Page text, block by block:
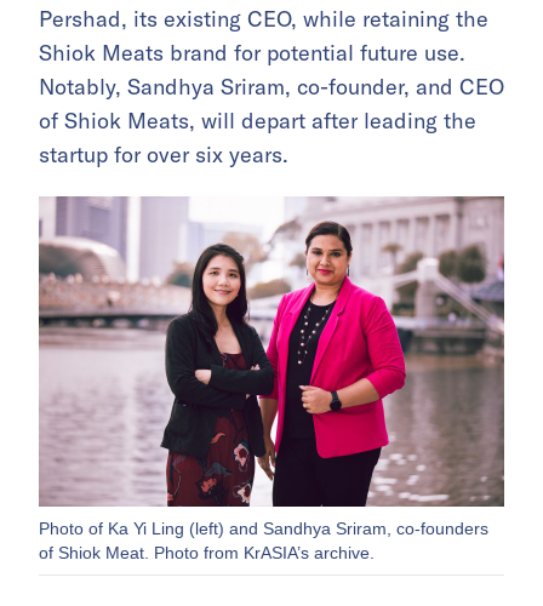
Pershad, its existing CEO, while retaining the
Shiok Meats brand for potential future use.
Notably, Sandhya Sriram, co-founder, and CEO
of Shiok Meats, will depart after leading the
startup for over six years.
Photo of Ka Yi Ling (left) and Sandhya Sriram, co-founders
of Shiok Meat. Photo from KrASIA’s archive.